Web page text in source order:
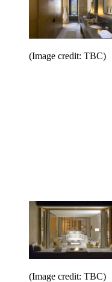
(Image credit: TBC)
(Image credit: TBC)